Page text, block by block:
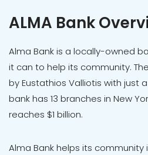
ALMA Bank
Alma Bank is a locally-owned
it can to help its community.
by Eustathios Valliotis with just
bank has 13 branches in New
reaches $1 billion.
Alma Bank helps its